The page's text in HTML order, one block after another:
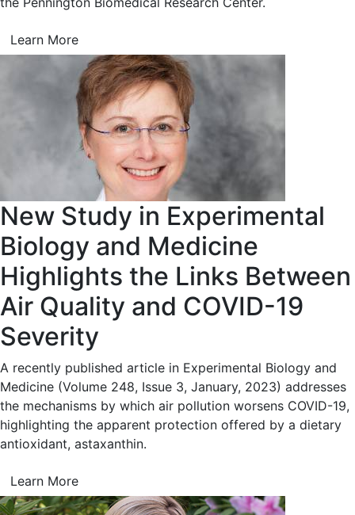
Learn More
New Study in Experimental
Biology and Medicine
Highlights the Links Between
Air Quality and COVID-19
Severity
A recently published article in Experimental Biology and
Medicine (Volume 248, Issue 3, January, 2023) addresses
the mechanisms by which air pollution worsens COVID-19,
highlighting the apparent protection offered by a dietary
antioxidant, astaxanthin.
Learn More